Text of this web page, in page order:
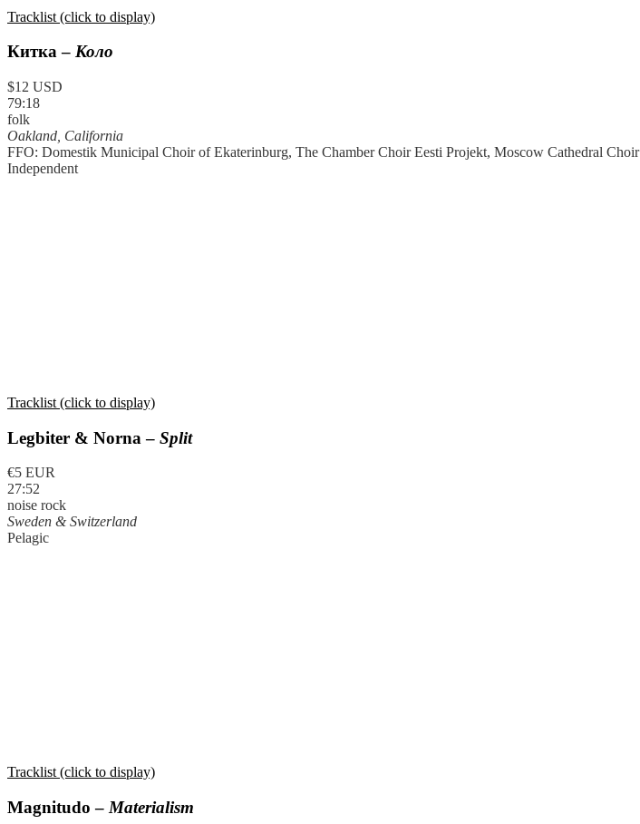
Tracklist (click to display)
Китка– Коло
$12 USD
79:18
folk
Oakland, California
FFO: Domestik Municipal Choir of Ekaterinburg, The Chamber Choir Eesti Projekt, Moscow Cathedral Choir
Independent
Tracklist (click to display)
Legbiter & Norna – Split
€5 EUR
27:52
noise rock
Sweden & Switzerland
Pelagic
Tracklist (click to display)
Magnitudo – Materialism